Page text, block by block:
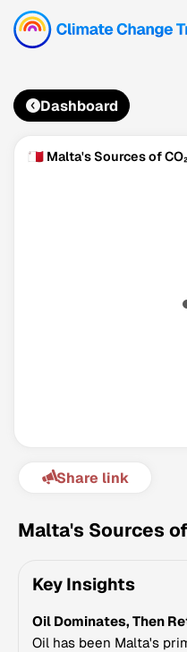
Version 3.63 · Last
© Data for
Dashboard
🇲🇹 Malta's Sources of
Share link
Malta's Sources
Key Insights
Oil Dominates, Then
Oil has been Malta's